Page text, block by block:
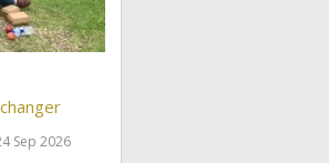
Sep 2026